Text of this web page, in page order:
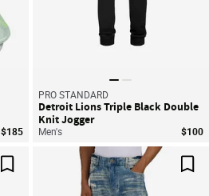
$185
PRO STANDARD
Detroit Lions Triple Black Double
Knit Jogger
Men's $100
Save For Later